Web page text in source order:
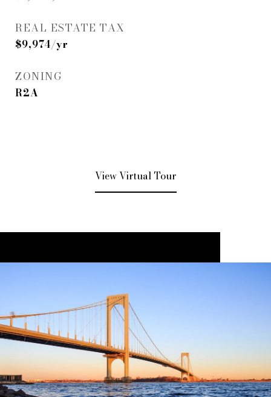
REAL ESTATE TAX
$9,974/yr
ZONING
R2A
View Virtual Tour